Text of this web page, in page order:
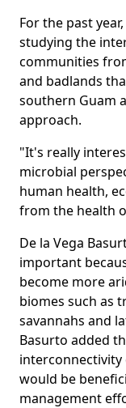
For the past
studying the
communities
and badlands
southern Guam
approach.
"It's really
microbial
human health,
from the health
De la Vega
important
become more
biomes such as
savannahs and
Basurto added
would be
management